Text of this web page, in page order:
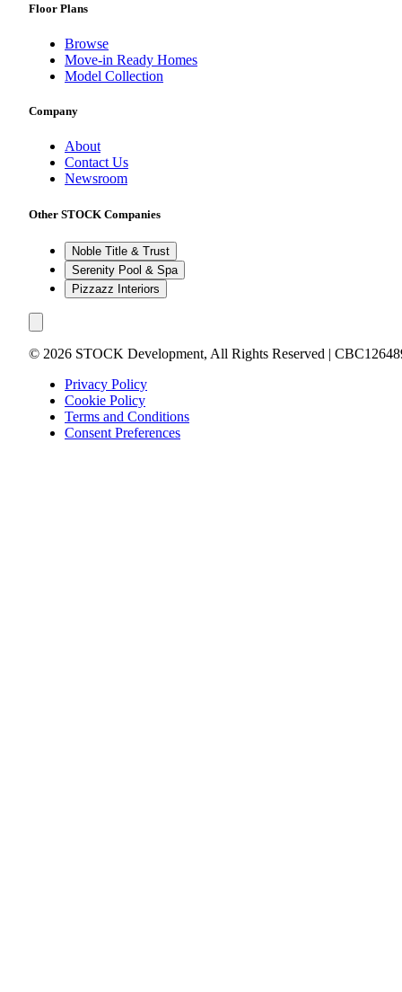
Floor Plans
Browse
Move-in Ready Homes
Model Collection
Company
About
Contact Us
Newsroom
Other STOCK Companies
Noble Title & Trust
Serenity Pool & Spa
Pizzazz Interiors
© 2026 STOCK Development, All Rights Reserved |
Privacy Policy
Cookie Policy
Terms and Conditions
Consent Preferences